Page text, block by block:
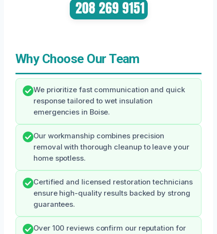
Why Choose Our Team
We prioritize fast communication and quick
response tailored to wet insulation
emergencies in Boise.
Our workmanship combines precision
removal with thorough cleanup to leave your
home spotless.
Certified and licensed restoration technicians
ensure high-quality results backed by strong
guarantees.
Over 100 reviews confirm our reputation for